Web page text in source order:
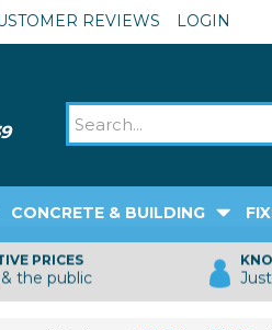
PRICES
the public
CONCRETE & BUILDING
REVIEWS LOGIN